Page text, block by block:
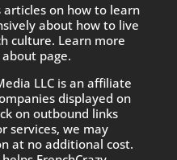
articles on how to learn
about how to live
culture. Learn more
page.
LLC is an affiliate
displayed on
on outbound links
services, we may
at no additional cost.